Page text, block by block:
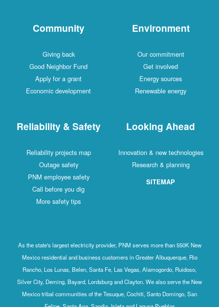
Community
Giving back
Good Neighbor Fund
Apply for a grant
Economic development
Environment
Our commitment
Get involved
Energy sources
Renewable energy
Reliability & Safety
Reliability projects map
Outage safety
PNM employee safety
Call before you dig
More safety tips
Looking Ahead
Innovation & new technologies
Research & planning
SITEMAP
As the state's largest electricity provider, PNM serves more than 550K New
Mexico residential and business customers in Greater Albuquerque, Rio
Rancho, Los Lunas, Belen, Santa Fe, Las Vegas, Alamogordo, Ruidoso,
Silver City, Deming, Bayard, Lordsburg and Clayton. We also serve the New
Mexico tribal communities of the Tesuque, Cochiti, Santo Domingo, San